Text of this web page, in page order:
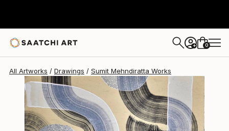
+ 0
All Artworks Drawings Sumit Mehndiratta Works